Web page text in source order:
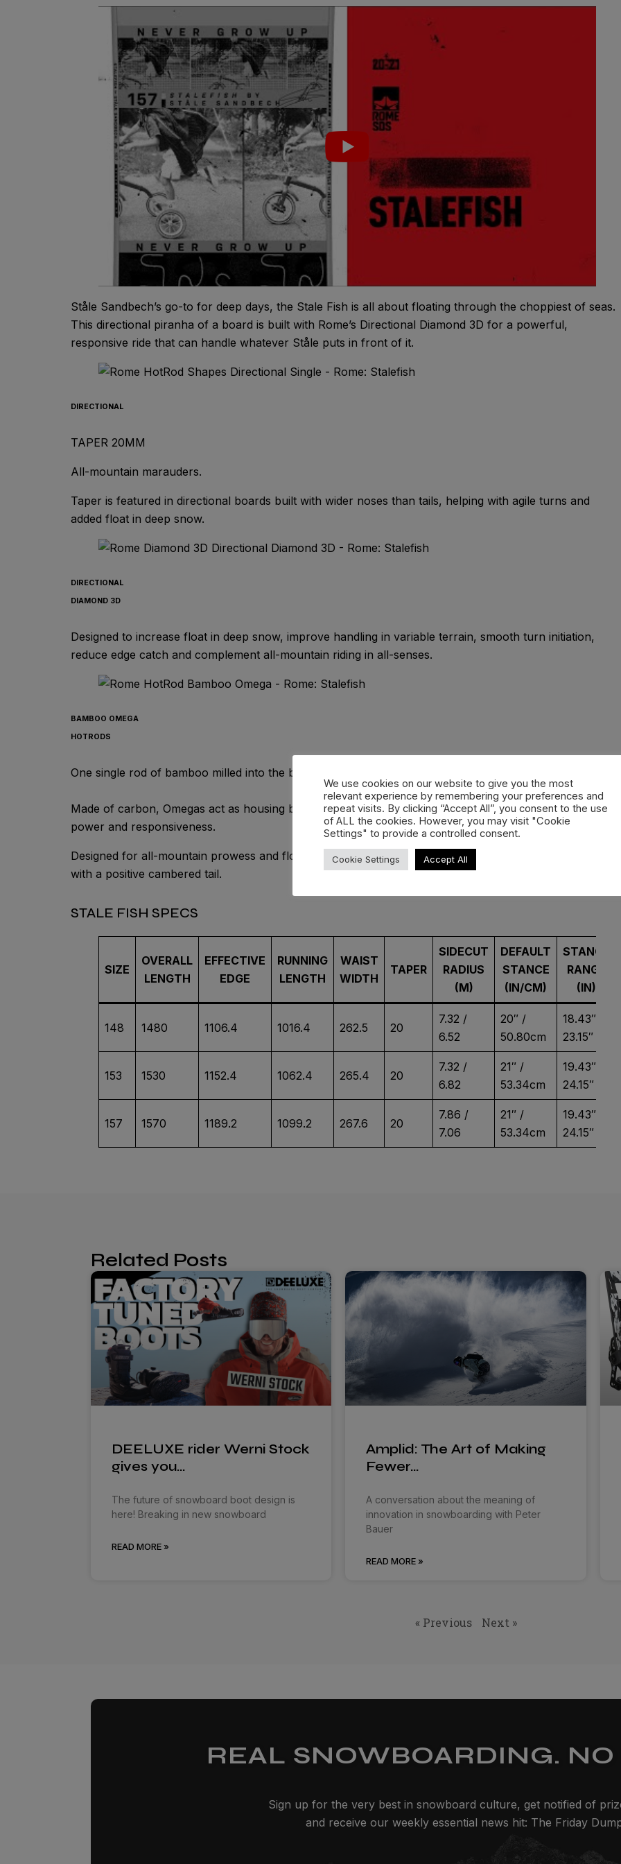
Ståle Sandbech’s go-to for deep days, the Stale Fish is all about floating through the choppiest of seas.
This directional piranha of a board is built with Rome’s Directional Diamond 3D for a powerful,
responsive ride that can handle whatever Ståle puts in front of it.
DIRECTIONAL
TAPER 20MM
All-mountain marauders.
Taper is featured in directional boards built with wider noses than tails, helping with agile turns and
added float in deep snow.
DIRECTIONAL
DIAMOND 3D
Designed to increase float in deep snow, improve handling in variable terrain, smooth turn initiation,
reduce edge catch and complement all-mountain riding in all-senses.
BAMBOO OMEGA
HOTRODS
One single rod of bamboo milled into the boards core in the nose for pressability and playfulness.
Made of carbon, Omegas act as housing built around the HotRods and are designed to provide additonal
power and responsiveness.
Designed for all-mountain prowess and float in the deep. Rockered in the nose, flat under the front
with a positive cambered tail.
STALE FISH SPECS
SIZE
OVERALL
LENGTH
EFFECTIVE
EDGE
RUNNING
LENGTH
WAIST
WIDTH
TAPER
SIDECUT
RADIUS
(M)
DEFAULT
STANCE
(IN/CM)
STANCE
RANGE
(IN)
148 1480 1106.4 1016.4 262.5 20
7.32 /
6.52
20″ /
50.80cm
18.43″ –
23.15″
153 1530 1152.4 1062.4 265.4 20
7.32 /
6.82
21″ /
53.34cm
19.43″ –
24.15″
157 1570 1189.2 1099.2 267.6 20
7.86 /
7.06
21″ /
53.34cm
19.43″ –
24.15″
Related Posts
DEELUXE rider Werni Stock
gives you…
The future of snowboard boot design is
here! Breaking in new snowboard
READ MORE »
Amplid: The Art of Making
Fewer…
A conversation about the meaning of
innovation in snowboarding with Peter
Bauer
READ MORE »
« Previous Next »
REAL SNOWBOARDING.
Sign up for the very best in snowboard culture, get notified of
and receive our weekly essential news hit: The Friday
We use cookies on our website to give you the most
relevant experience by remembering your preferences and
repeat visits. By clicking “Accept All”, you consent to the use
of ALL the cookies. However, you may visit "Cookie
Settings" to provide a controlled consent.
Cookie Settings Accept All